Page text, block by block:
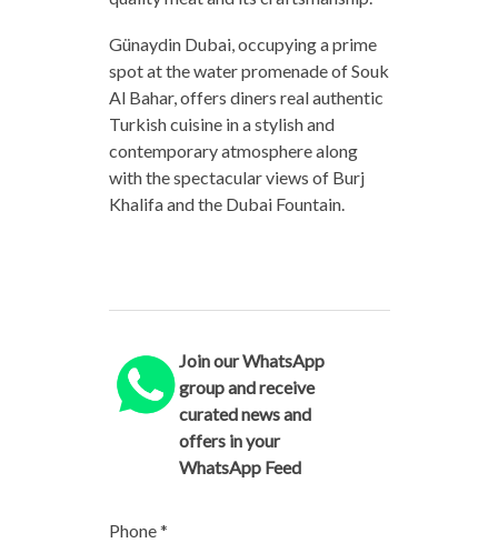
Günaydin Dubai, occupying a prime
spot at the water promenade of Souk
Al Bahar, offers diners real authentic
Turkish cuisine in a stylish and
contemporary atmosphere along
with the spectacular views of Burj
Khalifa and the Dubai Fountain.
Join our WhatsApp
group and receive
curated news and
offers in your
WhatsApp Feed
Phone*